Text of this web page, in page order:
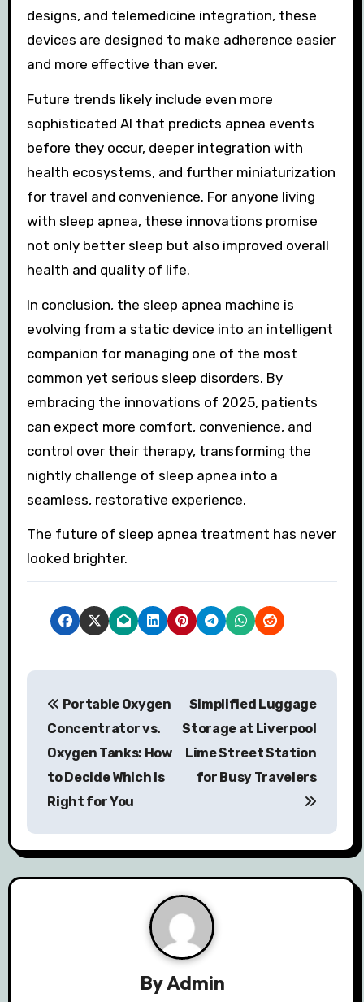
designs, and telemedicine integration, these
devices are designed to make adherence easier
and more effective than ever.
Future trends likely include even more
sophisticated AI that predicts apnea events
before they occur, deeper integration with
health ecosystems, and further miniaturization
for travel and convenience. For anyone living
with sleep apnea, these innovations promise
not only better sleep but also improved overall
health and quality of life.
In conclusion, the sleep apnea machine is
evolving from a static device into an intelligent
companion for managing one of the most
common yet serious sleep disorders. By
embracing the innovations of 2025, patients
can expect more comfort, convenience, and
control over their therapy, transforming the
nightly challenge of sleep apnea into a
seamless, restorative experience.
The future of sleep apnea treatment has never
looked brighter.
P
a
v
Portable Oxygen
Concentrator vs.
Oxygen Tanks: How
to Decide Which Is
Right for You
Simplified Luggage
Storage at Liverpool
Lime Street Station
for Busy Travelers
ByAdmin